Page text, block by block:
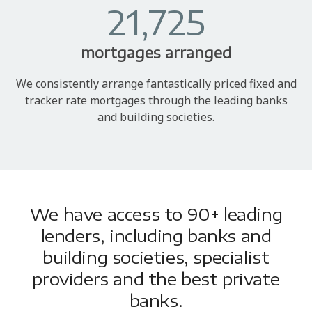
21,725
mortgages arranged
We consistently arrange fantastically priced fixed and
tracker rate mortgages through the leading banks
and building societies.
We have access to 90+ leading
lenders, including banks and
building societies, specialist
providers and the best private
banks.